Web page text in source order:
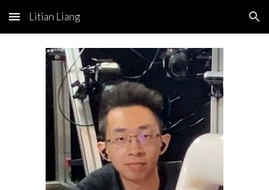
Skip to main content Skip to navigation
Litian Liang